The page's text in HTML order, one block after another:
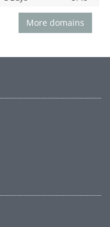
More domains